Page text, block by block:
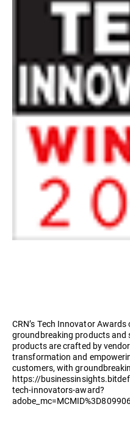
CRN’s Tech Innovator
groundbreaking products and
products are crafted by
transformation and
customers, with
https://
tech-innovators-award?